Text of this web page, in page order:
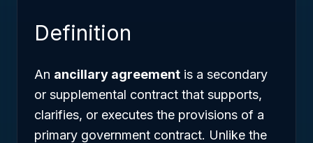
Definition
An ancillary agreement is a secondary
or supplemental contract that supports,
clarifies, or executes the provisions of a
primary government contract. Unlike the